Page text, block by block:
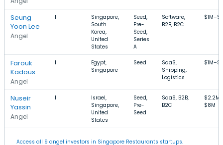
Seung
Yoon Lee
Angel
1
Singapore,
South
Korea,
United
States
Seed,
Pre-
Seed,
Series
A
Software,
B2B, B2C
Farouk
Kadous
Angel
1
Egypt,
Singapore
Seed
SaaS,
Shipping,
Logistics
Nuseir
Yassin
Angel
1
Israel,
Singapore,
United
States
Seed,
Pre-
Seed
SaaS, B2B,
B2C
$2.2M–
$8M
Access all 9 angel investors in Singapore Restaurants startups.